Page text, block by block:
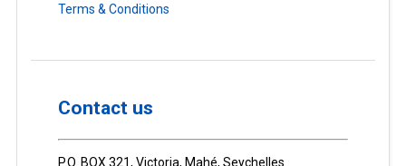
Terms & Conditions
Contact us
P.O. BOX 321, Victoria, Mahé, Seychelles